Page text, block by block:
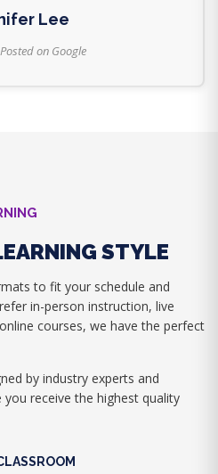
Lee
Posted on Google
STYLE
to fit your schedule and
in-person instruction, live
courses, we have the perfect
by industry experts and
receive the highest quality